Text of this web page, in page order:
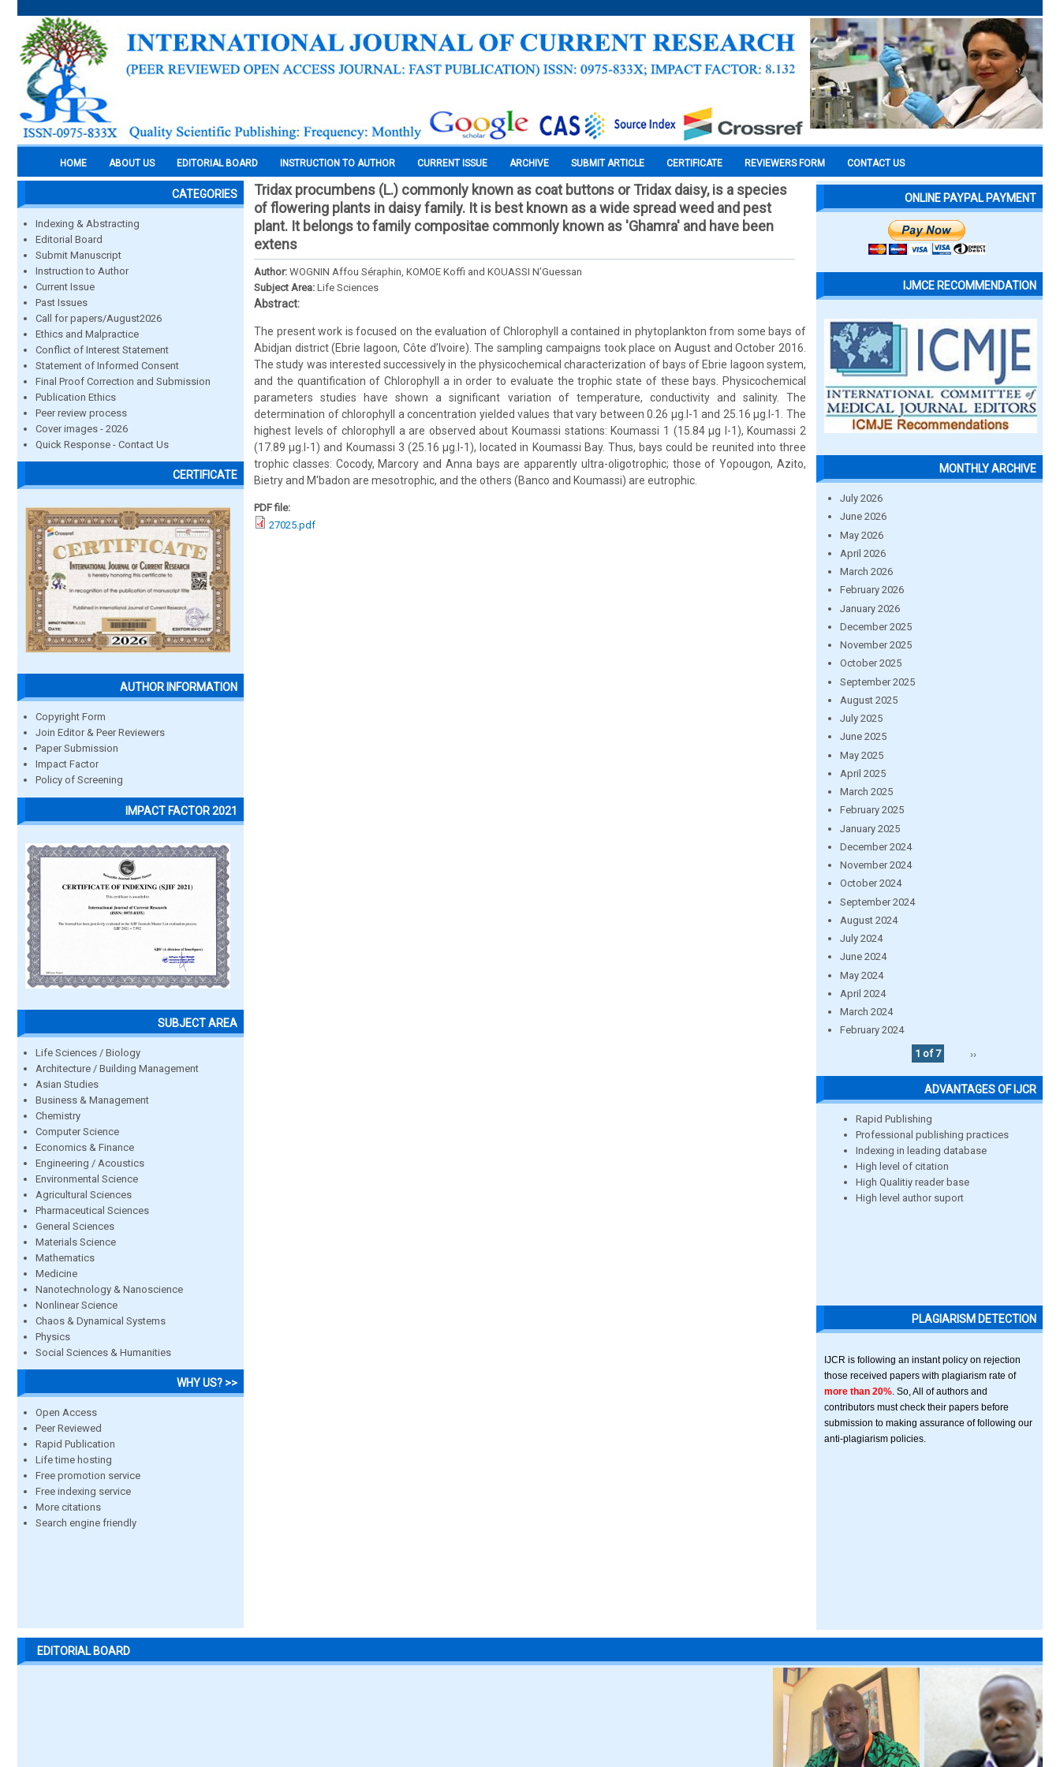
HOME ABOUT US EDITORIAL BOARD INSTRUCTION TO AUTHOR CURRENT ISSUE ARCHIVE SUBMIT ARTICLE CERTIFICATE REVIEWERS FORM CONTACT US
CATEGORIES
Indexing & Abstracting
Editorial Board
Submit Manuscript
Instruction to Author
Current Issue
Past Issues
Call for papers/August2026
Ethics and Malpractice
Conflict of Interest Statement
Statement of Informed Consent
Final Proof Correction and Submission
Publication Ethics
Peer review process
Cover images - 2026
Quick Response - Contact Us
CERTIFICATE
AUTHOR INFORMATION
Copyright Form
Join Editor & Peer Reviewers
Paper Submission
Impact Factor
Policy of Screening
IMPACT FACTOR 2021
SUBJECT AREA
Life Sciences / Biology
Architecture / Building Management
Asian Studies
Business & Management
Chemistry
Computer Science
Economics & Finance
Engineering / Acoustics
Environmental Science
Agricultural Sciences
Pharmaceutical Sciences
General Sciences
Materials Science
Mathematics
Medicine
Nanotechnology & Nanoscience
Nonlinear Science
Chaos & Dynamical Systems
Physics
Social Sciences & Humanities
WHY US? >>
Open Access
Peer Reviewed
Rapid Publication
Life time hosting
Free promotion service
Free indexing service
More citations
Search engine friendly
Tridax procumbens (L.) commonly known as coat buttons or Tridax daisy, is a species
of flowering plants in daisy family. It is best known as a wide spread weed and pest
plant. It belongs to family compositae commonly known as 'Ghamra' and have been
extens
Author: WOGNIN Affou Séraphin, KOMOE Koffi and KOUASSI N’Guessan
Subject Area: Life Sciences
Abstract:
The present work is focused on the evaluation of Chlorophyll a contained in phytoplankton from some bays of
Abidjan district (Ebrie lagoon, Côte d’Ivoire). The sampling campaigns took place on August and October 2016.
The study was interested successively in the physicochemical characterization of bays of Ebrie lagoon system,
and the quantification of Chlorophyll a in order to evaluate the trophic state of these bays. Physicochemical
parameters studies have shown a significant variation of temperature, conductivity and salinity. The
determination of chlorophyll a concentration yielded values that vary between 0.26 μg.l-1 and 25.16 μg.l-1. The
highest levels of chlorophyll a are observed about Koumassi stations: Koumassi 1 (15.84 μg l-1), Koumassi 2
(17.89 μg.l-1) and Koumassi 3 (25.16 μg.l-1), located in Koumassi Bay. Thus, bays could be reunited into three
trophic classes: Cocody, Marcory and Anna bays are apparently ultra-oligotrophic; those of Yopougon, Azito,
Bietry and M'badon are mesotrophic, and the others (Banco and Koumassi) are eutrophic.
PDF file:
27025.pdf
ONLINE PAYPAL PAYMENT
IJMCE RECOMMENDATION
MONTHLY ARCHIVE
July 2026
June 2026
May 2026
April 2026
March 2026
February 2026
January 2026
December 2025
November 2025
October 2025
September 2025
August 2025
July 2025
June 2025
May 2025
April 2025
March 2025
February 2025
January 2025
December 2024
November 2024
October 2024
September 2024
August 2024
July 2024
June 2024
May 2024
April 2024
March 2024
February 2024
1 of 7
››
ADVANTAGES OF IJCR
Rapid Publishing
Professional publishing practices
Indexing in leading database
High level of citation
High Qualitiy reader base
High level author suport
PLAGIARISM DETECTION
IJCR is following an instant policy on rejection
those received papers with plagiarism rate of
more than 20% . So, All of authors and
contributors must check their papers before
submission to making assurance of following our
anti-plagiarism policies.
EDITORIAL BOARD